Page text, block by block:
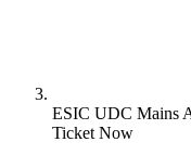
ESIC UDC Mains
Ticket Now